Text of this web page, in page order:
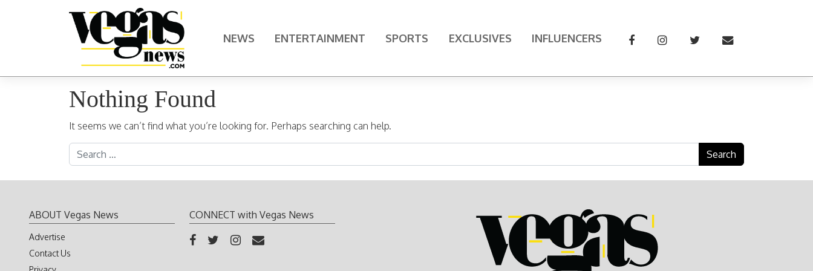
Main Navigation NEWS ENTERTAINMENT SPORTS EXCLUSIVES INFLUENCERS
Nothing Found
It seems we can’t find what you’re looking for. Perhaps searching can help.
Search for:
ABOUT Vegas News
Advertise
Contact Us
CONNECT with Vegas News